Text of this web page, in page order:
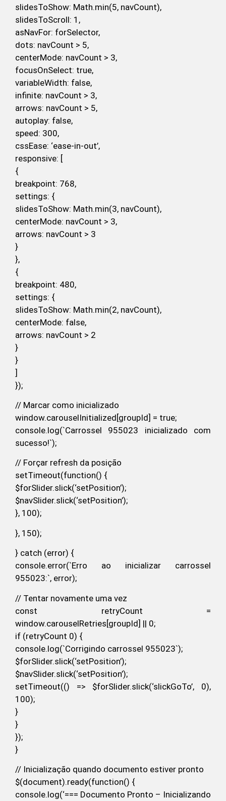
slidesToShow: Math.min(5, navCount),
slidesToScroll: 1,
asNavFor: forSelector,
dots: navCount > 5,
centerMode: navCount > 3,
focusOnSelect: true,
variableWidth: false,
infinite: navCount > 3,
arrows: navCount > 5,
autoplay: false,
speed: 300,
cssEase: ‘ease-in-out’,
responsive: [
{
breakpoint: 768,
settings: {
slidesToShow: Math.min(3, navCount),
centerMode: navCount > 3,
arrows: navCount > 3
}
},
{
breakpoint: 480,
settings: {
slidesToShow: Math.min(2, navCount),
centerMode: false,
arrows: navCount > 2
}
}
]
});
// Marcar como inicializado
window.carouselInitialized[groupId] = true;
console.log(`Carrossel 955023 inicializado com
sucesso!`);
// Forçar refresh da posição
setTimeout(function() {
$forSlider.slick(‘setPosition’);
$navSlider.slick(‘setPosition’);
}, 100);
}, 150);
} catch (error) {
console.error(`Erro ao inicializar carrossel
955023:`, error);
// Tentar novamente uma vez
const retryCount =
window.carouselRetries[groupId] || 0;
if (retryCount 0) {
console.log(`Corrigindo carrossel 955023`);
$forSlider.slick(‘setPosition’);
$navSlider.slick(‘setPosition’);
setTimeout(() => $forSlider.slick(‘slickGoTo’, 0),
100);
}
}
});
}
// Inicialização quando documento estiver pronto
$(document).ready(function() {
console.log(‘=== Documento Pronto – Inicializando